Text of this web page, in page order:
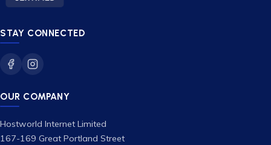
STAY CONNECTED
OUR COMPANY
Hostworld Internet Limited
167-169 Great Portland Street